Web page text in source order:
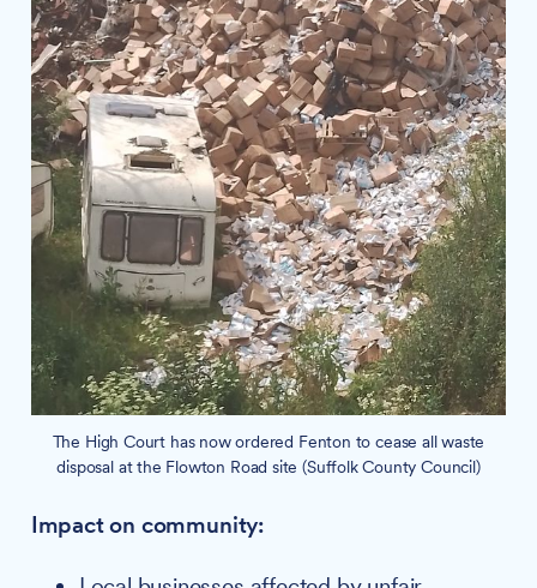
The High Court has now ordered Fenton to cease all waste
disposal at the Flowton Road site (Suffolk County Council)
Impact on community: